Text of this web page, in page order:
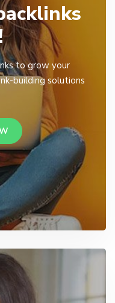
to grow your
building solutions